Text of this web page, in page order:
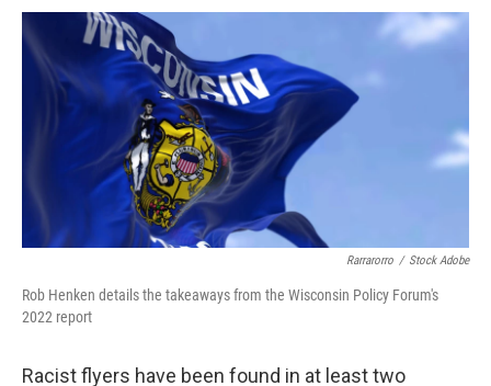
o
y
r
Rarrarorro / Stock Adobe
Rob Henken details the takeaways from the Wisconsin Policy Forum's
2022 report
Racist flyers have been found in at least two